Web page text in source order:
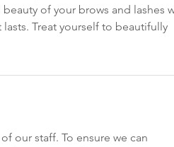
of your brows and lashes
Treat yourself to beautifully
our staff. To ensure we can